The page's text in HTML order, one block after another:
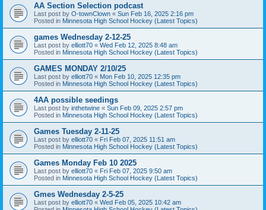
AA Section Selection podcast
Last post by O-townClown « Sun Feb 16, 2025 2:16 pm
Posted in Minnesota High School Hockey (Latest Topics)
games Wednesday 2-12-25
Last post by elliott70 « Wed Feb 12, 2025 8:48 am
Posted in Minnesota High School Hockey (Latest Topics)
GAMES MONDAY 2/10/25
Last post by elliott70 « Mon Feb 10, 2025 12:35 pm
Posted in Minnesota High School Hockey (Latest Topics)
4AA possible seedings
Last post by inthetwine « Sun Feb 09, 2025 2:57 pm
Posted in Minnesota High School Hockey (Latest Topics)
Games Tuesday 2-11-25
Last post by elliott70 « Fri Feb 07, 2025 11:51 am
Posted in Minnesota High School Hockey (Latest Topics)
Games Monday Feb 10 2025
Last post by elliott70 « Fri Feb 07, 2025 9:50 am
Posted in Minnesota High School Hockey (Latest Topics)
Gmes Wednesday 2-5-25
Last post by elliott70 « Wed Feb 05, 2025 10:42 am